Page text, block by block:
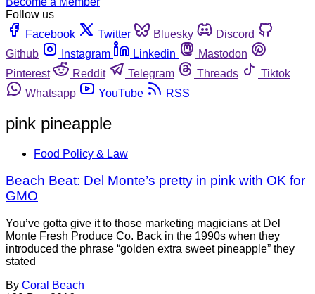
Follow us
Facebook
Twitter Bluesky
Discord
Github
Instagram Linkedin
Mastodon
Pinterest
Reddit Telegram Threads
Tiktok
Whatsapp
YouTube RSS
pink pineapple
Food Policy & Law
Beach Beat: Del Monte’s pretty in pink with OK for
GMO
You’ve gotta give it to those marketing magicians at Del
Monte Fresh Produce Co. Back in the 1990s when they
introduced the phrase “golden extra sweet pineapple” they
stated
By Coral Beach